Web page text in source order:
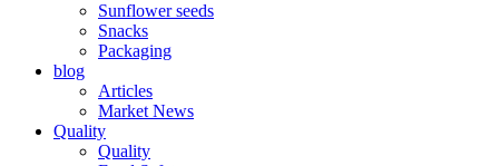
Sunflower seeds
Snacks
Packaging
blog
Articles
Market News
Quality
Quality